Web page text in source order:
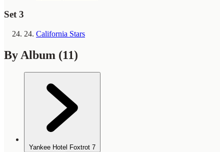
Set 3
24. California Stars
By Album (11)
Yankee Hotel Foxtrot 7